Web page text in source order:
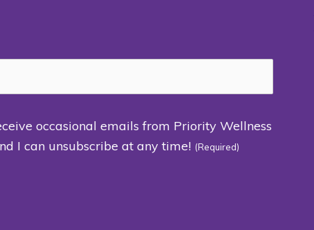
occasional emails from Priority Wellness
I can unsubscribe at any time! (Required)